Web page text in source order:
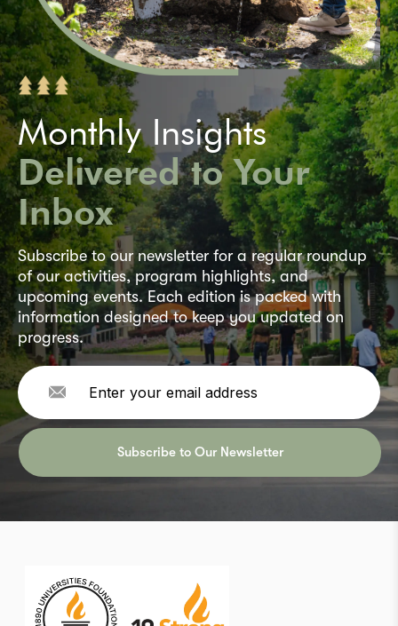
Monthly Insights
Delivered to Your
Inbox
Subscribe to our newsletter for a regular roundup
of our activities, program highlights, and
upcoming events. Each edition is packed with
information designed to keep you updated on
progress.
Subscribe to Our Newsletter